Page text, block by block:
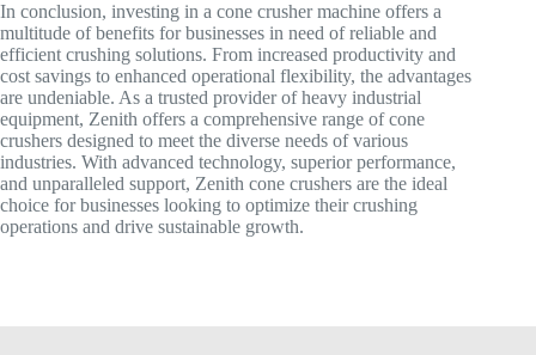
In conclusion, investing in a cone crusher machine offers a
multitude of benefits for businesses in need of reliable and
efficient crushing solutions. From increased productivity and
cost savings to enhanced operational flexibility, the advantages
are undeniable. As a trusted provider of heavy industrial
equipment, Zenith offers a comprehensive range of cone
crushers designed to meet the diverse needs of various
industries. With advanced technology, superior performance,
and unparalleled support, Zenith cone crushers are the ideal
choice for businesses looking to optimize their crushing
operations and drive sustainable growth.